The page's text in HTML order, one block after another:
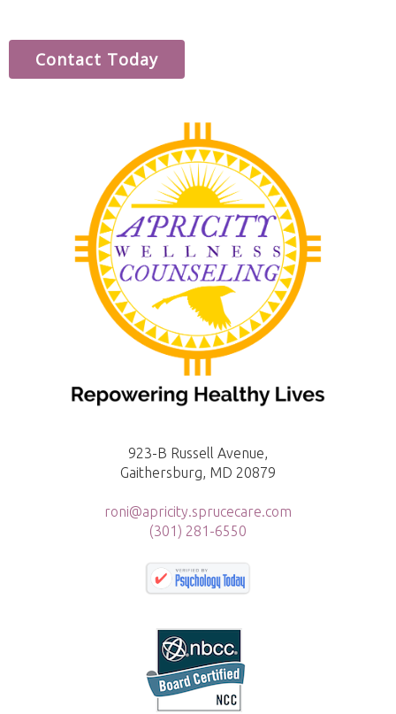
Contact Today
923-B Russell Avenue,
Gaithersburg, MD 20879
roni@apricity.sprucecare.com
(301) 281-6550